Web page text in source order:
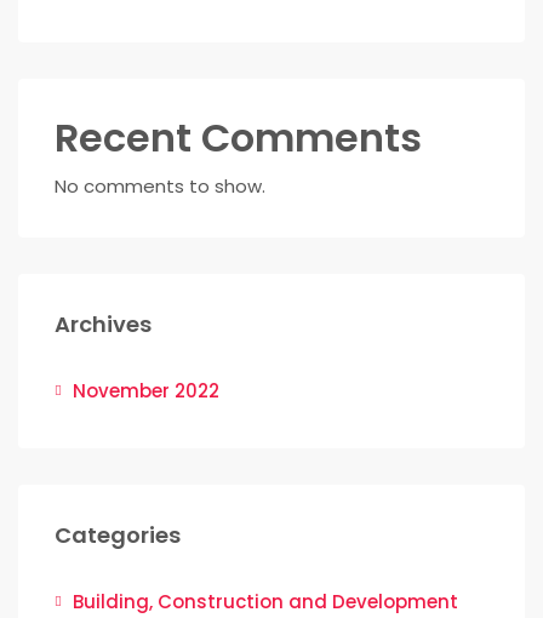
Recent Comments
No comments to show.
Archives
November 2022
Categories
Building, Construction and Development